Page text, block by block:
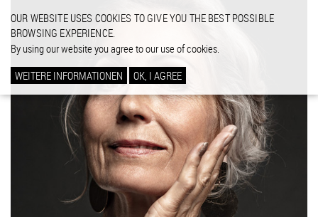
OUR WEBSITE USES COOKIES TO GIVE YOU THE BEST POSSIBLE
BROWSING EXPERIENCE.
By using our website you agree to our use of cookies.
WEITERE INFORMATIONEN
OK, I AGREE